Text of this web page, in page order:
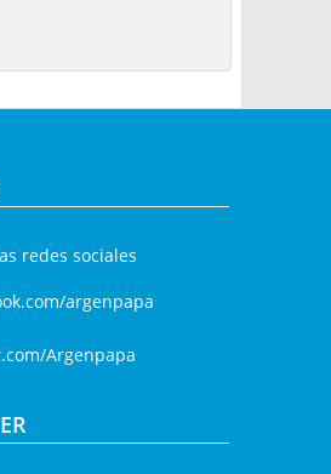
redes sociales
argenpapa
Argenpapa